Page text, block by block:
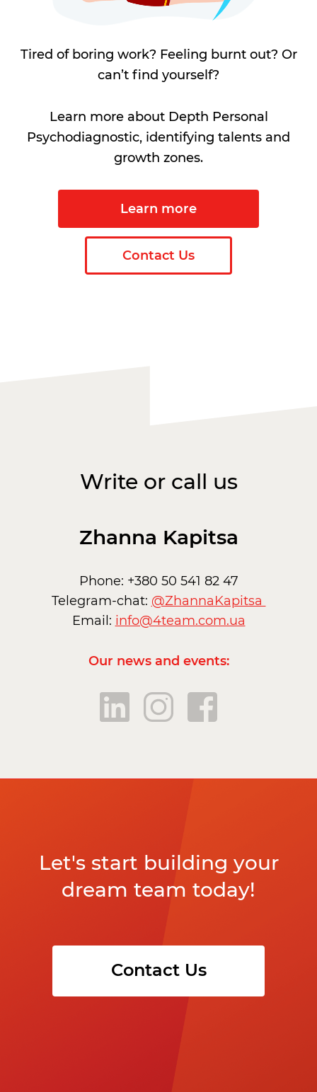
Tired of boring work? Feeling burnt out? Or
can’t find yourself?
Learn more about Depth Personal
Psychodiagnostic, identifying talents and
growth zones.
Learn more
Contact Us
Write or call us
Zhanna Kapitsa
Phone: +380 50 541 82 47
Telegram-chat: @ZhannaKapitsa
Email: info@4team.com.ua
Our news and events:
Let's start building your
dream team today!
Contact Us